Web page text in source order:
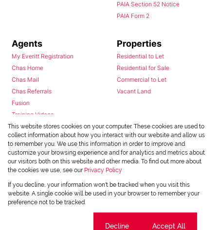
PAIA Section 52 Notice
PAIA Form 2
Agents
My Everitt Registration
Chas Home
Chas Mail
Chas Referrals
Fusion
Training Videos
Install Android App
Install Iphone App
Access C3 System
Chas Webstore
Properties
Residential to Let
Residential for Sale
Commercial to Let
Vacant Land
This website stores cookies on your computer. These cookies are used to
collect information about how you interact with our website and allow us
to remember you. We use this information in order to improve and
customize your browsing experience and for analytics and metrics about
our visitors both on this website and other media. To find out more about
the cookies we use, see our Privacy Policy
If you decline, your information won't be tracked when you visit this
website. A single cookie will be used in your browser to remember your
preference not to be tracked.
Decline Accept All